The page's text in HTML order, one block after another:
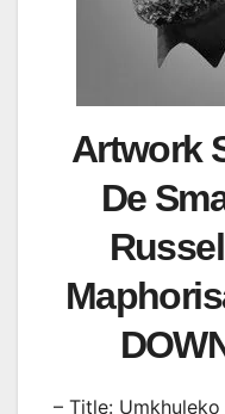
Artwork
De
– Title: Umkhuleko